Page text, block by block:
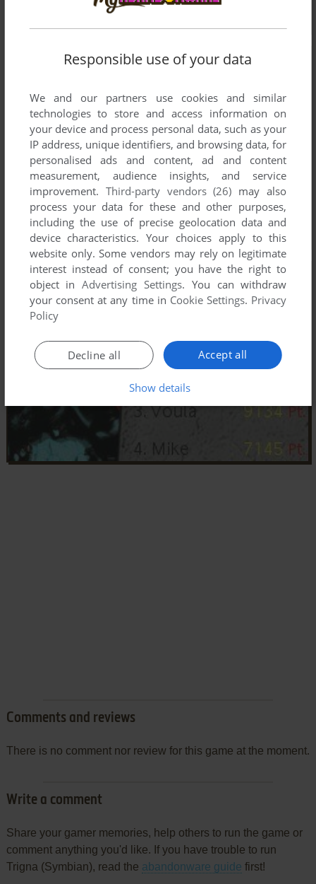
Comments and reviews
There is no comment nor review for this game at the moment.
Write a comment
Share your gamer memories, help others to run the game or
comment anything you'd like. If you have trouble to run
Trigna (Symbian), read the abandonware guide first!
Responsible use of your data
We and our partners use cookies and similar
technologies to store and access information on
your device and process personal data, such as your
IP address, unique identifiers, and browsing data, for
personalised ads and content, ad and content
measurement, audience insights, and service
improvement. Third-party vendors (26) may also
process your data for these and other purposes,
including the use of precise geolocation data and
device characteristics. Your choices apply to this
website only. Some vendors may rely on legitimate
interest instead of consent; you have the right to
object inAdvertising Settings. You can withdraw
your consent at any time in Cookie Settings. Privacy
Policy
Accept all
Decline all
Show details